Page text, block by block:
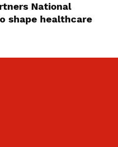
National
shape healthcare